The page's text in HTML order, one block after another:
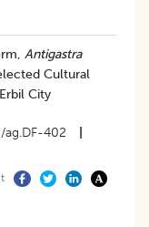
Antigastra
Cultural
City
ag.DF-402